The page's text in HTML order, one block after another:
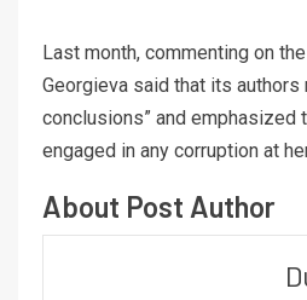
Last month, commenting on
Georgieva said that its authors
conclusions” and emphasized
engaged in any corruption at
About Post Author